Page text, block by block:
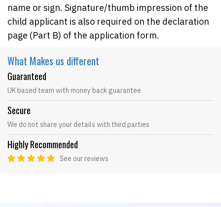
name or sign. Signature/thumb impression of the
child applicant is also required on the declaration
page (Part B) of the application form.
What Makes us different
Guaranteed
UK based team with money back guarantee
Secure
We do not share your details with third parties
Highly Recommended
See our reviews